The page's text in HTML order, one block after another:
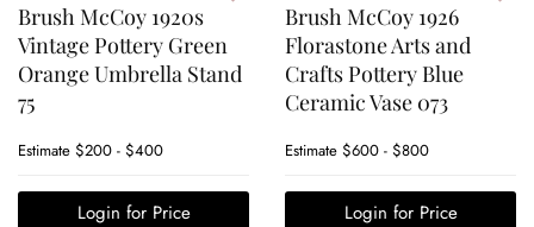
Brush McCoy 1920s
Vintage Pottery Green
Orange Umbrella Stand
75
Estimate $200 - $400
Login for Price
Brush McCoy 1926
Florastone Arts and
Crafts Pottery Blue
Ceramic Vase 073
Estimate $600 - $800
Login for Price